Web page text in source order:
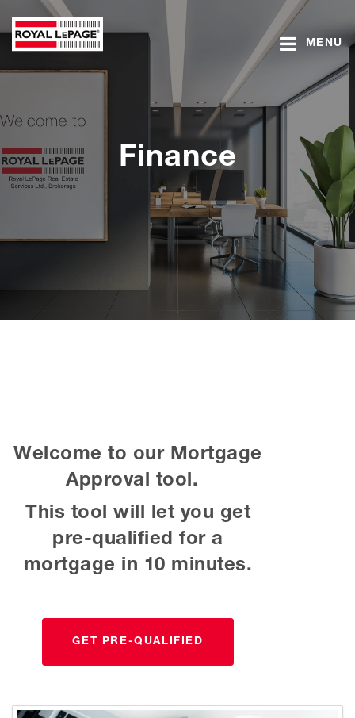
MENU
Finance
Welcome to our Mortgage
Approval tool.
This tool will let you get
pre-qualified for a
mortgage in 10 minutes.
GET PRE-QUALIFIED